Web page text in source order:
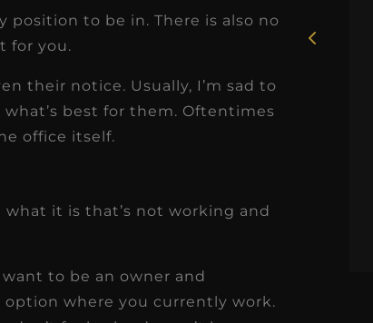
position to be in. There is also no
for you.
their notice. Usually, I’m sad to
best for them. Oftentimes
office itself.
it is that’s not working and
to be an owner and
where you currently work.
I had the pleasure of
working with Candy as a
over the course of several
months, and her...